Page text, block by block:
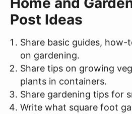
Post Ideas
Share basic guides,
on gardening.
Share tips on growing
plants in containers.
Share gardening tips for
Write what square foot